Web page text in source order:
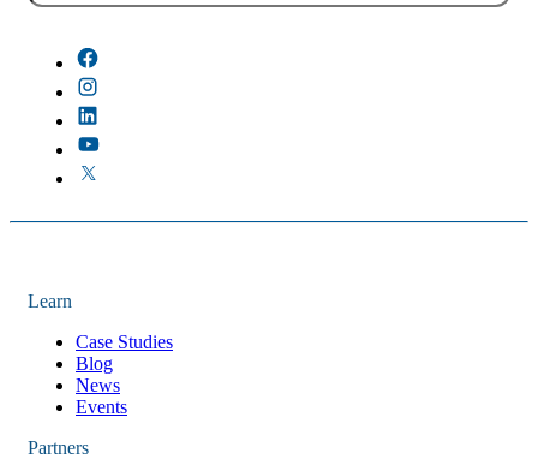
Learn
Case Studies
Blog
News
Events
Partners